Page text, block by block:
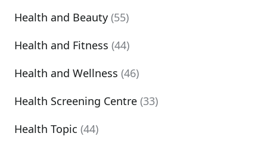
Health and Beauty (55)
Health and Fitness (44)
Health and Wellness (46)
Health Screening Centre (33)
Health Topic (44)